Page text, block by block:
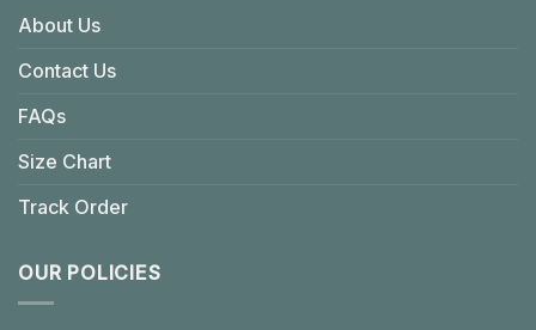
About Us
Contact Us
FAQs
Size Chart
Track Order
OUR POLICIES